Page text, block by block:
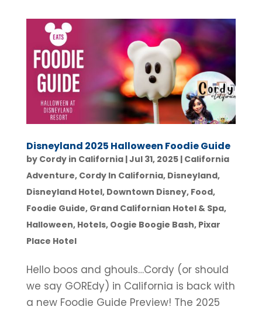
Disneyland 2025 Halloween Foodie Guide
by Cordy in California|Jul 31, 2025| California
Adventure, Cordy In California, Disneyland,
Disneyland Hotel, Downtown Disney, Food,
Foodie Guide, Grand Californian Hotel & Spa,
Halloween, Hotels, Oogie Boogie Bash, Pixar
Place Hotel
Hello boos and ghouls…Cordy (or should
we say GOREdy) in California is back with
a new Foodie Guide Preview! The 2025